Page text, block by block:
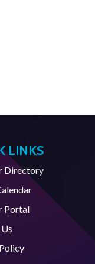
LINKS
Directory
Portal